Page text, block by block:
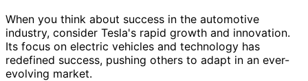
When you think about success in the automotive
industry, consider Tesla's rapid growth and innovation.
Its focus on electric vehicles and technology has
redefined success, pushing others to adapt in an ever-
evolving market.